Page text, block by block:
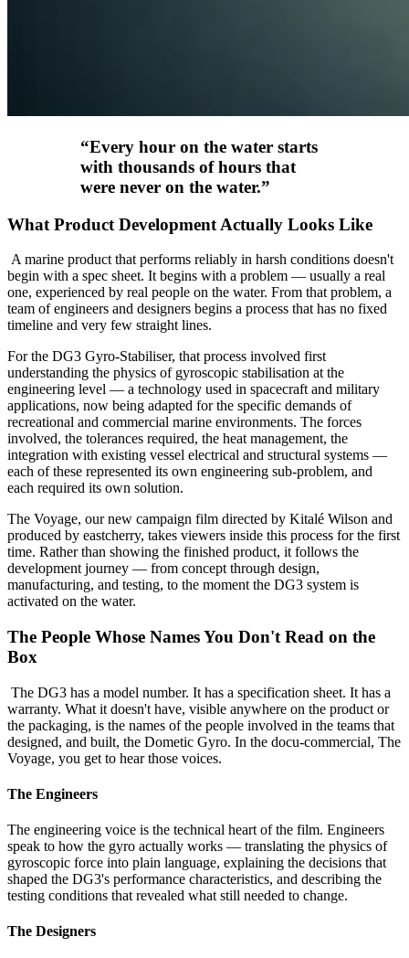
“Every hour on the water starts
with thousands of hours that
were never on the water.”
What Product Development Actually Looks Like
A marine product that performs reliably in harsh conditions doesn't
begin with a spec sheet. It begins with a problem — usually a real
one, experienced by real people on the water. From that problem, a
team of engineers and designers begins a process that has no fixed
timeline and very few straight lines.
For the DG3 Gyro-Stabiliser, that process involved first
understanding the physics of gyroscopic stabilisation at the
engineering level — a technology used in spacecraft and military
applications, now being adapted for the specific demands of
recreational and commercial marine environments. The forces
involved, the tolerances required, the heat management, the
integration with existing vessel electrical and structural systems —
each of these represented its own engineering sub-problem, and
each required its own solution.
The Voyage, our new campaign film directed by Kitalé Wilson and
produced by eastcherry, takes viewers inside this process for the first
time. Rather than showing the finished product, it follows the
development journey — from concept through design,
manufacturing, and testing, to the moment the DG3 system is
activated on the water.
The People Whose Names You Don't Read on the
Box
The DG3 has a model number. It has a specification sheet. It has a
warranty. What it doesn't have, visible anywhere on the product or
the packaging, is the names of the people involved in the teams that
designed, and built, the Dometic Gyro. In the docu-commercial, The
Voyage, you get to hear those voices.
The Engineers
The engineering voice is the technical heart of the film. Engineers
speak to how the gyro actually works — translating the physics of
gyroscopic force into plain language, explaining the decisions that
shaped the DG3's performance characteristics, and describing the
testing conditions that revealed what still needed to change.
The Designers